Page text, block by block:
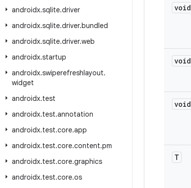
androidx.sqlite.driver
androidx.sqlite.driver.bundled
androidx.sqlite.driver.web
androidx.startup
androidx.swiperefreshlayout.
widget
androidx.test
androidx.test.annotation
androidx.test.core.app
androidx.test.core.content.pm
androidx.test.core.graphics
androidx.test.core.os
void
void
void
T